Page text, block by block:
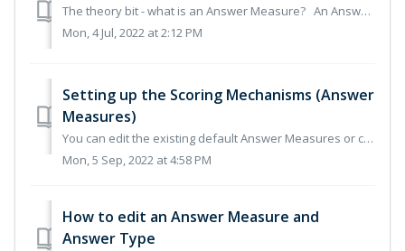
The theory bit - what is an Answer Measure? An Answer Measure defines the way answers are input and collected, and determines how scores are calculated....
Mon, 4 Jul, 2022 at 2:12 PM
Setting up the Scoring Mechanisms (Answer
Measures)
You can edit the existing default Answer Measures or create a new Answer Measure from scratch. We recommend that you edit the default Answer Measures to ali...
Mon, 5 Sep, 2022 at 4:58 PM
How to edit an Answer Measure and
Answer Type